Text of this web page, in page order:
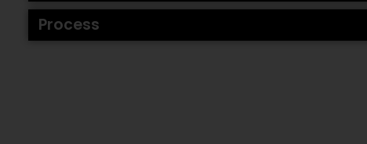
Process